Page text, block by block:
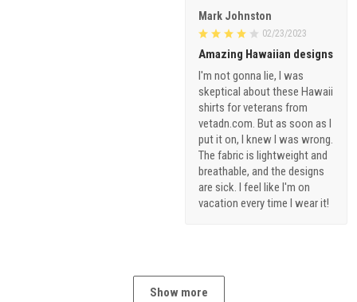
Mark Johnston
02/23/2023
Amazing Hawaiian designs
I'm not gonna lie, I was
skeptical about these Hawaii
shirts for veterans from
vetadn.com. But as soon as I
put it on, I knew I was wrong.
The fabric is lightweight and
breathable, and the designs
are sick. I feel like I'm on
vacation every time I wear it!
Show more